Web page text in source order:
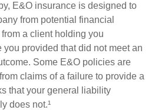
E&O insurance is designed to
from potential financial
a client holding you
provided that did not meet an
Some E&O policies are
claims of a failure to provide a
that your general liability
does not.¹